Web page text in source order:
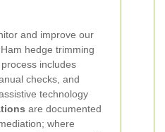
and improve our
hedge trimming
includes
checks, and
technology
are documented
where